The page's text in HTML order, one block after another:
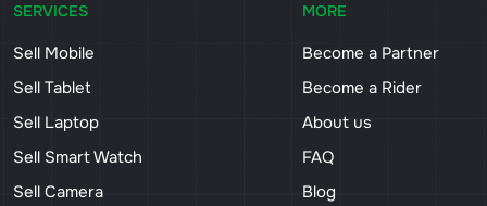
SERVICES
Sell Mobile
Sell Tablet
Sell Laptop
Sell Smart Watch
Sell Camera
MORE
Become a Partner
Become a Rider
About us
FAQ
Blog